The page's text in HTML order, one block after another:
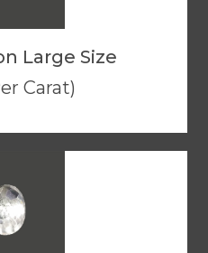
Large Size
Carat)